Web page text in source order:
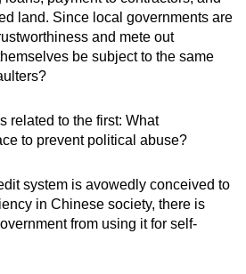
land. Since local governments are
and mete out
be subject to the same
related to the first: What
to prevent political abuse?
system is avowedly conceived to
in Chinese society, there is
from using it for self-